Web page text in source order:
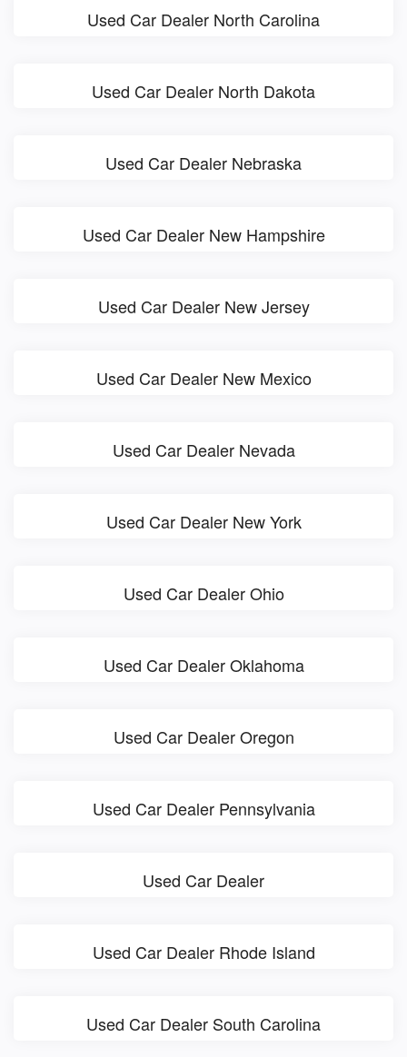
Used Car Dealer North Carolina
Used Car Dealer North Dakota
Used Car Dealer Nebraska
Used Car Dealer New Hampshire
Used Car Dealer New Jersey
Used Car Dealer New Mexico
Used Car Dealer Nevada
Used Car Dealer New York
Used Car Dealer Ohio
Used Car Dealer Oklahoma
Used Car Dealer Oregon
Used Car Dealer Pennsylvania
Used Car Dealer
Used Car Dealer Rhode Island
Used Car Dealer South Carolina